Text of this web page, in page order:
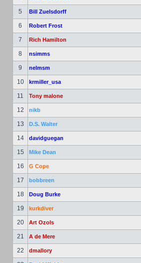
5
Bill Zuelsdorff
6
Robert Frost
7
Rich Hamilton
8
nsimms
9
nelmsm
10
krmiller_usa
11
Tony malone
12
nikb
13
D.S. Walter
14
davidguegan
15
Mike Dean
16
G Cope
17
bobbreen
18
Doug Burke
19
kurkdiver
20
Art Ozols
21
A de Mere
22
dmallory